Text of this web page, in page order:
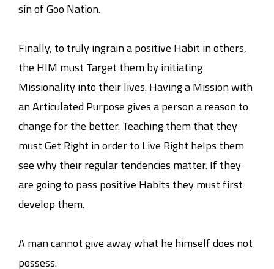
sin of Goo Nation.
Finally, to truly ingrain a positive Habit in others,
the HIM must Target them by initiating
Missionality into their lives. Having a Mission with
an Articulated Purpose gives a person a reason to
change for the better. Teaching them that they
must Get Right in order to Live Right helps them
see why their regular tendencies matter. If they
are going to pass positive Habits they must first
develop them.
A man cannot give away what he himself does not
possess.